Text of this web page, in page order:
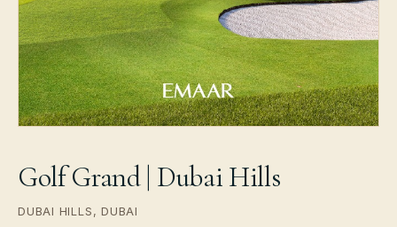
Golf Grand | Dubai Hills
DUBAI HILLS, DUBAI